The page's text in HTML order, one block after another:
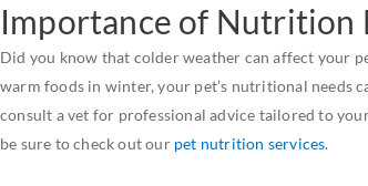
Importance of
Did you know that colder weather can affect your
warm foods in winter, your pet’s nutritional needs
consult a vet for professional advice tailored to
be sure to check out our pet nutrition services.